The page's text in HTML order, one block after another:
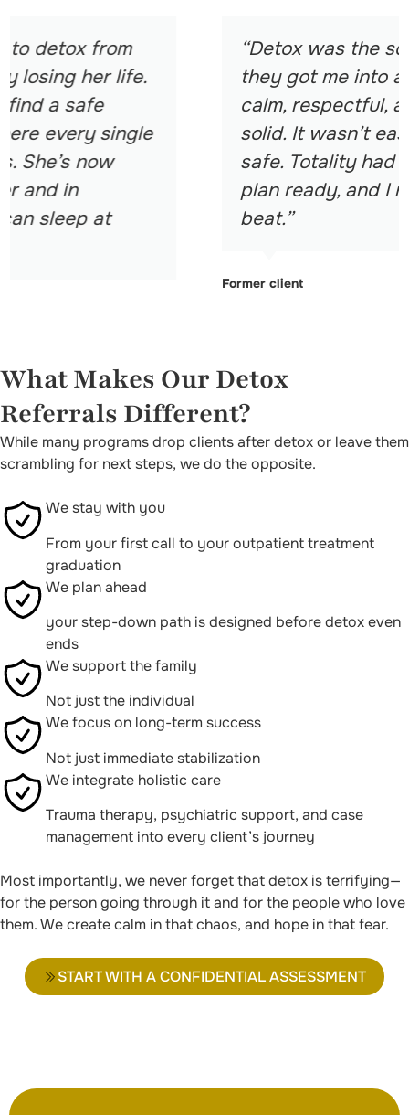
“Detox was the scariest part. But
they got me into a place that felt
calm, respectful, and medically
solid. It wasn’t easy, but it was
safe. Totality had my aftercare
plan ready, and I never missed a
beat.”
What Makes Our Detox
Referrals Different?
While many programs drop clients after detox or leave them
scrambling for next steps, we do the opposite.
We stay with you
From your first call to your outpatient treatment
graduation
We plan ahead
your step-down path is designed before detox even
ends
We support the family
Not just the individual
We focus on long-term success
Not just immediate stabilization
We integrate holistic care
Trauma therapy, psychiatric support, and case
management into every client’s journey
Most importantly, we never forget that detox is terrifying—
for the person going through it and for the people who love
them. We create calm in that chaos, and hope in that fear.
START WITH A CONFIDENTIAL ASSESSMENT